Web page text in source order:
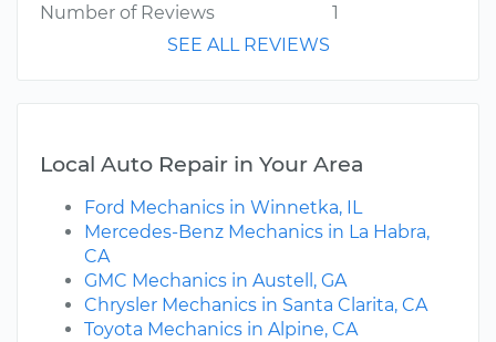
Number of Reviews
1
SEE ALL REVIEWS
Local Auto Repair in Your Area
Ford Mechanics in Winnetka, IL
Mercedes-Benz Mechanics in La Habra,
CA
GMC Mechanics in Austell, GA
Chrysler Mechanics in Santa Clarita, CA
Toyota Mechanics in Alpine, CA